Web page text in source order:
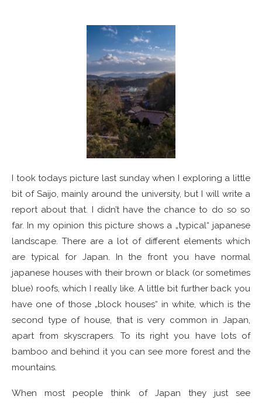
I took todays picture last sunday when I exploring a little
bit of Saijo, mainly around the university, but I will write a
report about that. I didn’t have the chance to do so so
far. In my opinion this picture shows a „typical“ japanese
landscape. There are a lot of different elements which
are typical for Japan. In the front you have normal
japanese houses with their brown or black (or sometimes
blue) roofs, which I really like. A little bit further back you
have one of those „block houses“ in white, which is the
second type of house, that is very common in Japan,
apart from skyscrapers. To its right you have lots of
bamboo and behind it you can see more forest and the
mountains.
When most people think of Japan they just see